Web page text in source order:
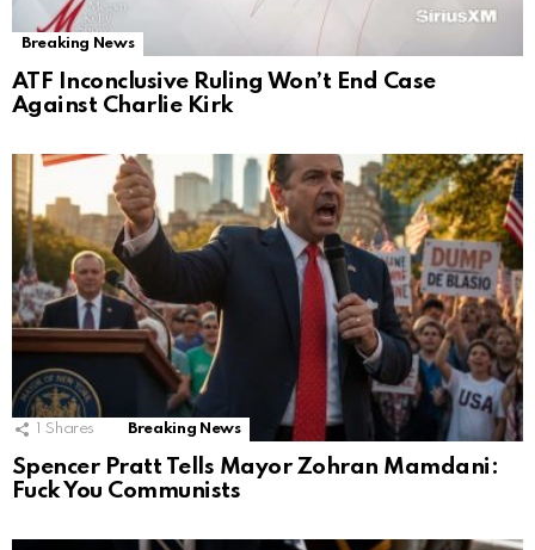
Breaking News
ATF Inconclusive Ruling Won’t End Case
Against Charlie Kirk
Shares Breaking News
Spencer Pratt Tells Mayor Zohran Mamdani:
Fuck You Communists